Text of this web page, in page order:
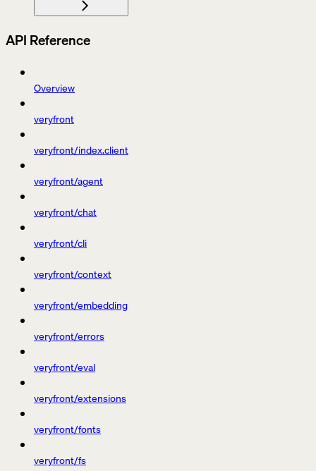
API Reference
Overview
veryfront
veryfront/index.client
veryfront/agent
veryfront/chat
veryfront/cli
veryfront/context
veryfront/embedding
veryfront/errors
veryfront/eval
veryfront/extensions
veryfront/fonts
veryfront/fs